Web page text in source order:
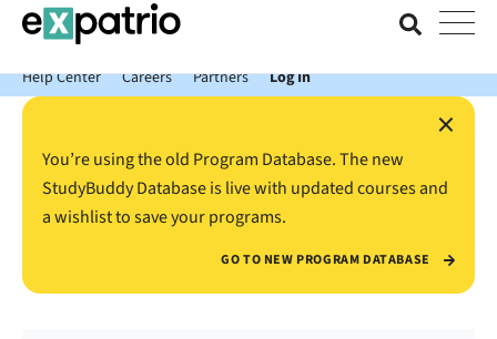
News just in: Get your free Expatrio Bank Account with the Value
Package.
Help Center
Careers Partners Log In
×
You’re using the old Program Database. The new
StudyBuddy Database is live with updated courses and
a wishlist to save your programs.
GO TO NEW PROGRAM DATABASE